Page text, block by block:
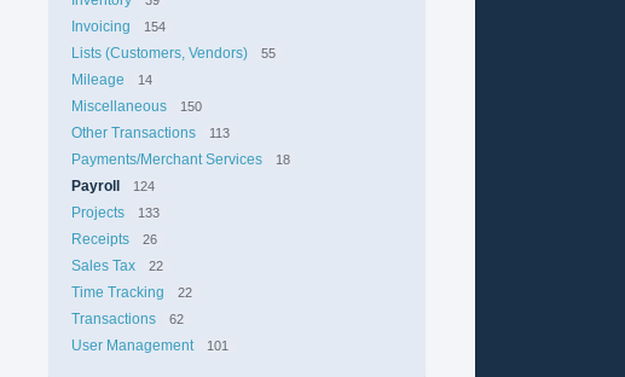
Invoicing 154
Lists (Customers, Vendors) 55
Mileage 14
Miscellaneous 150
Other Transactions 113
Payments/Merchant Services 18
Payroll 124
Projects 133
Receipts 26
Sales Tax 22
Time Tracking 22
Transactions 62
User Management 101